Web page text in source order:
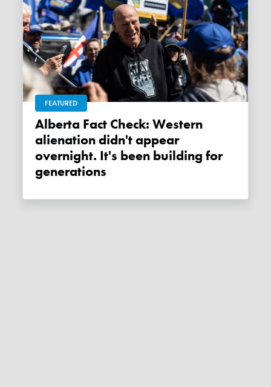
FEATURED
Alberta Fact Check: Western
alienation didn't appear
overnight. It's been building for
generations